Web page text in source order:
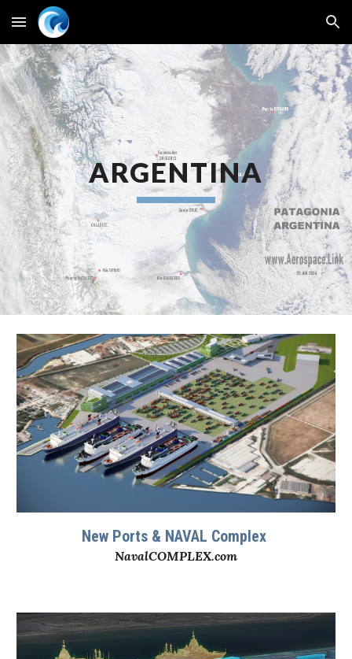
Skip to main content Skip to navigation
ARGENTINA
New Ports & NAVAL Complex
NavalCOMPLEX.com